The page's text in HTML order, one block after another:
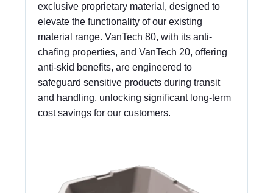
exclusive proprietary material, designed to
elevate the functionality of our existing
material range. VanTech 80, with its anti-
chafing properties, and VanTech 20, offering
anti-skid benefits, are engineered to
safeguard sensitive products during transit
and handling, unlocking significant long-term
cost savings for our customers.